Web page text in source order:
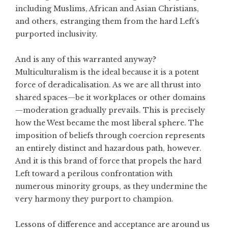
including Muslims, African and Asian Christians,
and others, estranging them from the hard Left’s
purported inclusivity.
And is any of this warranted anyway?
Multiculturalism is the ideal because it is a potent
force of deradicalisation. As we are all thrust into
shared spaces—be it workplaces or other domains
—moderation gradually prevails. This is precisely
how the West became the most liberal sphere. The
imposition of beliefs through coercion represents
an entirely distinct and hazardous path, however.
And it is this brand of force that propels the hard
Left toward a perilous confrontation with
numerous minority groups, as they undermine the
very harmony they purport to champion.
Lessons of difference and acceptance are around us